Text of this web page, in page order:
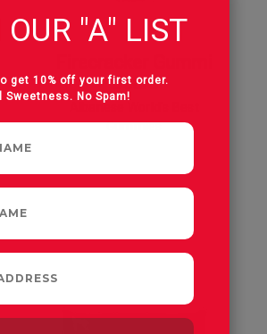
Bears
Albanese World's Best
Gummies
"A" LIST
get 10% off your first order.
Sweetness. No Spam!